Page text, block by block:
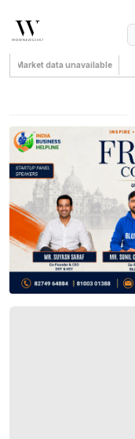
Market data unavailable